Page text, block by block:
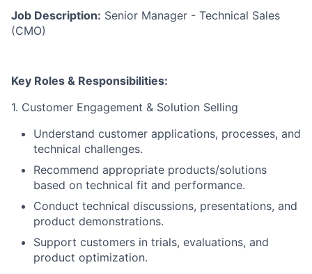
Job Description: Senior Manager - Technical Sales
(CMO)
Key Roles & Responsibilities:
1. Customer Engagement & Solution Selling
Understand customer applications, processes, and
technical challenges.
Recommend appropriate products/solutions
based on technical fit and performance.
Conduct technical discussions, presentations, and
product demonstrations.
Support customers in trials, evaluations, and
product optimization.